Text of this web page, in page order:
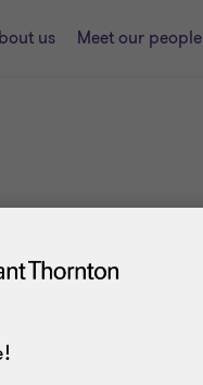
us Meet our people